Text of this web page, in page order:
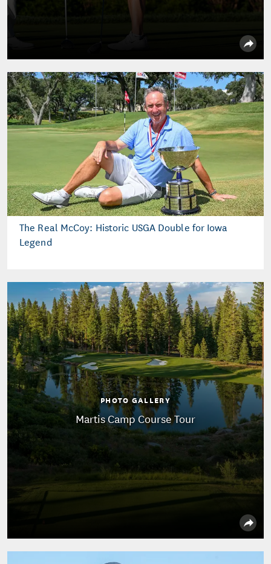
The Real McCoy: Historic USGA Double for Iowa
Legend
PHOTO GALLERY
Martis Camp Course Tour